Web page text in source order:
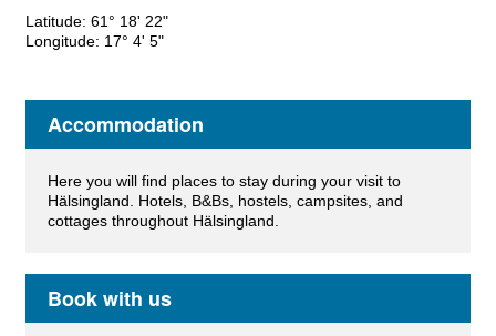
Latitude: 61° 18' 22"
Longitude: 17° 4' 5"
Accommodation
Here you will find places to stay during your visit to
Hälsingland. Hotels, B&Bs, hostels, campsites, and
cottages throughout Hälsingland.
Book with us